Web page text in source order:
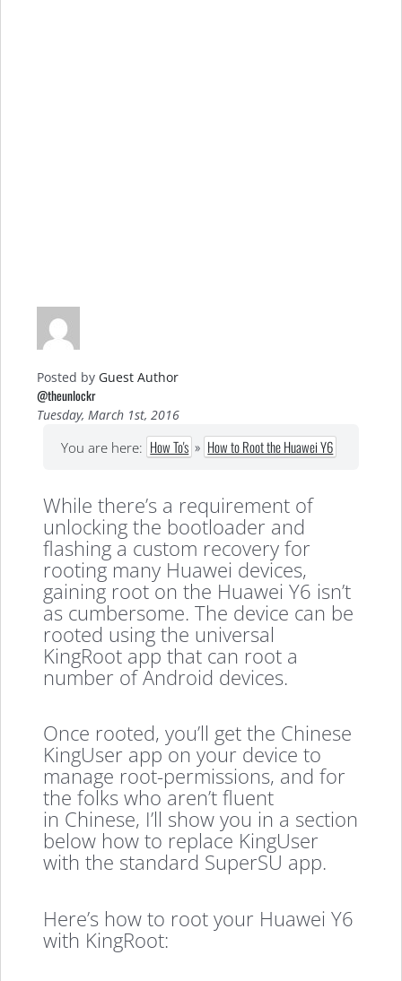
Posted by Guest Author
@theunlockr
Tuesday, March 1st, 2016
You are here: How To's » How to Root the Huawei Y6
While there’s a requirement of
unlocking the bootloader and
flashing a custom recovery for
rooting many Huawei devices,
gaining root on the Huawei Y6 isn’t
as cumbersome. The device can be
rooted using the universal
KingRoot app that can root a
number of Android devices.
Once rooted, you’ll get the Chinese
KingUser app on your device to
manage root-permissions, and for
the folks who aren’t fluent
in Chinese, I’ll show you in a section
below how to replace KingUser
with the standard SuperSU app.
Here’s how to root your Huawei Y6
with KingRoot: